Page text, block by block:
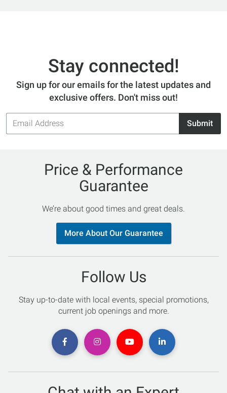
Stay connected!
Sign up for our emails for the latest updates and
exclusive offers. Don't miss out!
Email
Address
Submit
Price & Performance
Guarantee
We’re about good times and great deals.
More About Our Guarantee
Follow Us
Stay up-to-date with local events, special promotions,
current job openings and more.